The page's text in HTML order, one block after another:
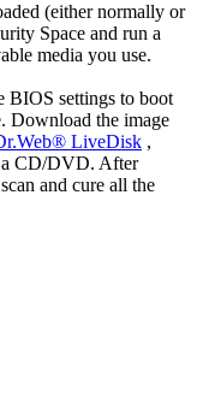
(either normally or
Space and run a
media you use.
BIOS settings to boot
Download the image
LiveDisk ,
a CD/DVD. After
and cure all the